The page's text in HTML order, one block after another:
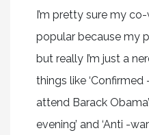
I’m pretty sure my co-
popular because my
but really I’m just a
things like
attend Barack
evening’ and ‘Anti -